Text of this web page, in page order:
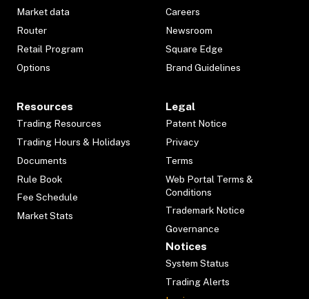
Market data
Router
Retail Program
Options
Careers
Newsroom
Square Edge
Brand Guidelines
Resources
Trading Resources
Trading Hours & Holidays
Documents
Rule Book
Fee Schedule
Market Stats
Legal
Patent Notice
Privacy
Terms
Web Portal Terms &
Conditions
Trademark Notice
Governance
Notices
System Status
Trading Alerts